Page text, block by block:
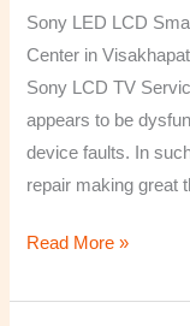
Sony LED LCD
Center in
Sony LCD TV
appears to be
device faults. In
repair making great
Read More »